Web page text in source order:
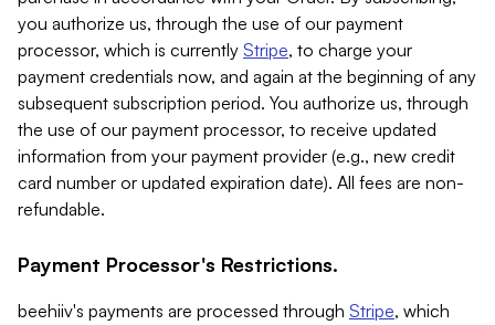
you authorize us, through the use of our payment
processor, which is currently Stripe, to charge your
payment credentials now, and again at the beginning of any
subsequent subscription period. You authorize us, through
the use of our payment processor, to receive updated
information from your payment provider (e.g., new credit
card number or updated expiration date). All fees are non-
refundable.
Payment Processor's Restrictions.
beehiiv's payments are processed through Stripe, which